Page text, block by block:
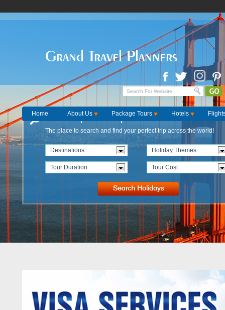
Grand Travel Planners
Home About Us Package Tours Hotels
Find the perfect Trip
The place to search and find your perfect trip across the world!